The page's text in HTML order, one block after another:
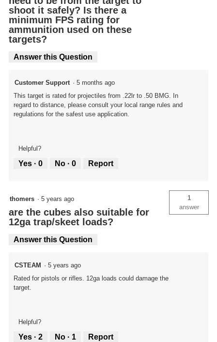
shoot it safely? Is there a
minimum FPS rating for
ammunition used on these
targets?
Answer this Question
Customer Support · 5 months ago
This target is rated for projectiles from .22lr to .50 BMG. In
regard to distance, please consult your local range rules and
regulations for the safest use application.
Helpful?
Yes · 0 No · 0 Report
thomers · 5 years ago
are the cubes also suitable for
12ga trap/skeet loads?
1
answer
Answer this Question
CSTEAM · 5 years ago
Rated for pistols or rifles. 12ga loads could damage the
target.
Helpful?
Yes · 2 No · 1 Report